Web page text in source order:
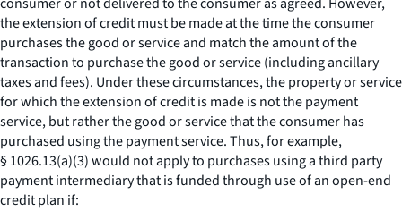
the extension of credit must be made at the time the consumer
purchases the good or service and match the amount of the
transaction to purchase the good or service (including ancillary
taxes and fees). Under these circumstances, the property or service
for which the extension of credit is made is not the payment
service, but rather the good or service that the consumer has
purchased using the payment service. Thus, for example,
§ 1026.13(a)(3) would not apply to purchases using a third party
payment intermediary that is funded through use of an open-end
credit plan if: